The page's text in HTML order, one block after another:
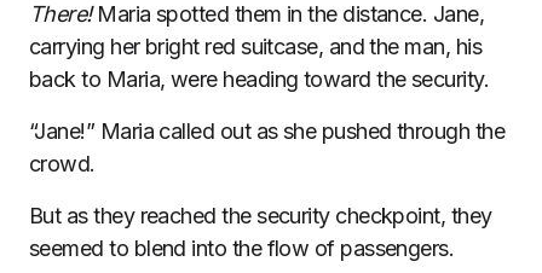
There!Maria spotted them in the distance. Jane,
carrying her bright red suitcase, and the man, his
back to Maria, were heading toward the security.
“Jane!” Maria called out as she pushed through the
crowd.
But as they reached the security checkpoint, they
seemed to blend into the flow of passengers.